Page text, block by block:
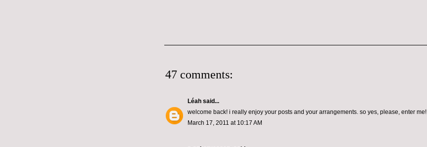
47 comments:
Léah said...
welcome back! i really enjoy your posts and your arrangements. so yes, please, enter me!
March 17, 2011 at 10:17 AM